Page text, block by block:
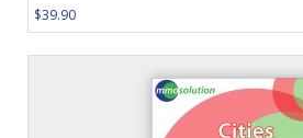
$39.90